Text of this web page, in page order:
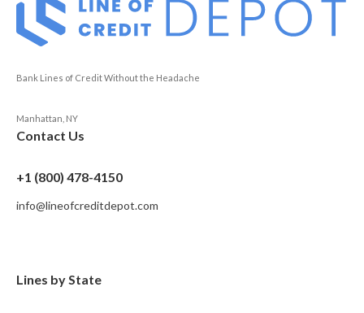
Bank Lines of Credit Without the Headache
Manhattan, NY
Contact Us
+1 (800) 478-4150
info@lineofcreditdepot.com
Lines by State